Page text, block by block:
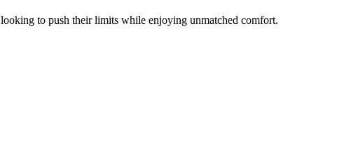
to push their limits while enjoying unmatched comfort.